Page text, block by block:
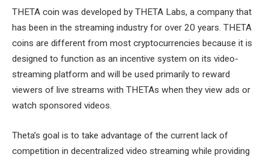
THETA coin was developed by THETA Labs, a company that
has been in the streaming industry for over 20 years. THETA
coins are different from most cryptocurrencies because it is
designed to function as an incentive system on its video-
streaming platform and will be used primarily to reward
viewers of live streams with THETAs when they view ads or
watch sponsored videos.
Theta’s goal is to take advantage of the current lack of
competition in decentralized video streaming while providing